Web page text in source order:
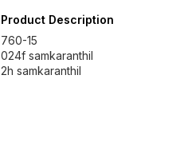
Product Description
760-15
024f samkaranthil
2h samkaranthil